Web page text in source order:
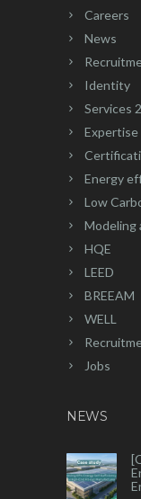
Careers
News
Identity
Services 2
Expertise
Energy
Low
Modeling
HQE
LEED
BREEAM
WELL
Jobs
NEWS